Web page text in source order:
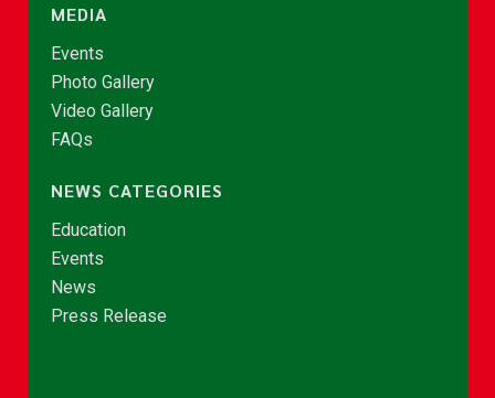
MEDIA
Events
Photo Gallery
Video Gallery
FAQs
NEWS CATEGORIES
Education
Events
News
Press Release